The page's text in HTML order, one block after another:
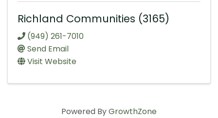
Richland Communities (3165)
(949) 261-7010
Send Email
Visit Website
Powered ByGrowthZone